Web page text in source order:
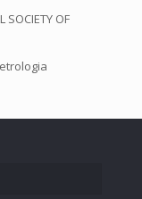
SOCIETY OF